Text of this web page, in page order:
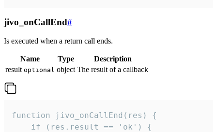
jivo_onCallEnd#
Is executed when a return call ends.
Name Type
Description
result optional object The result of a callback
function jivo_onCallEnd(res) {
    if (res.result == 'ok') {